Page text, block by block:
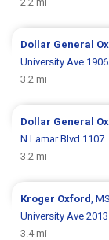
Dollar General
University Ave
3.2 mi
Dollar General
N Lamar Blvd 1107
3.2 mi
Kroger Oxford , MS
University Ave 2013
3.4 mi